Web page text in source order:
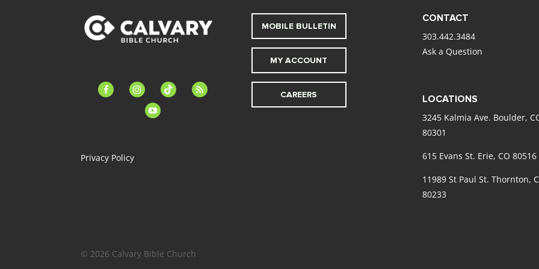
facebook-instagramtiktok
feed
youtube
Privacy Policy
MOBILE BULLETIN
MY ACCOUNT
CAREERS
CONTACT
303.442.3484
Ask a Question
LOCATIONS
3245 Kalmia Ave. Boulder,
80301
615 Evans St. Erie, CO 80516
11989 St Paul St. Thornton,
80233
© 2026 Calvary Bible Church